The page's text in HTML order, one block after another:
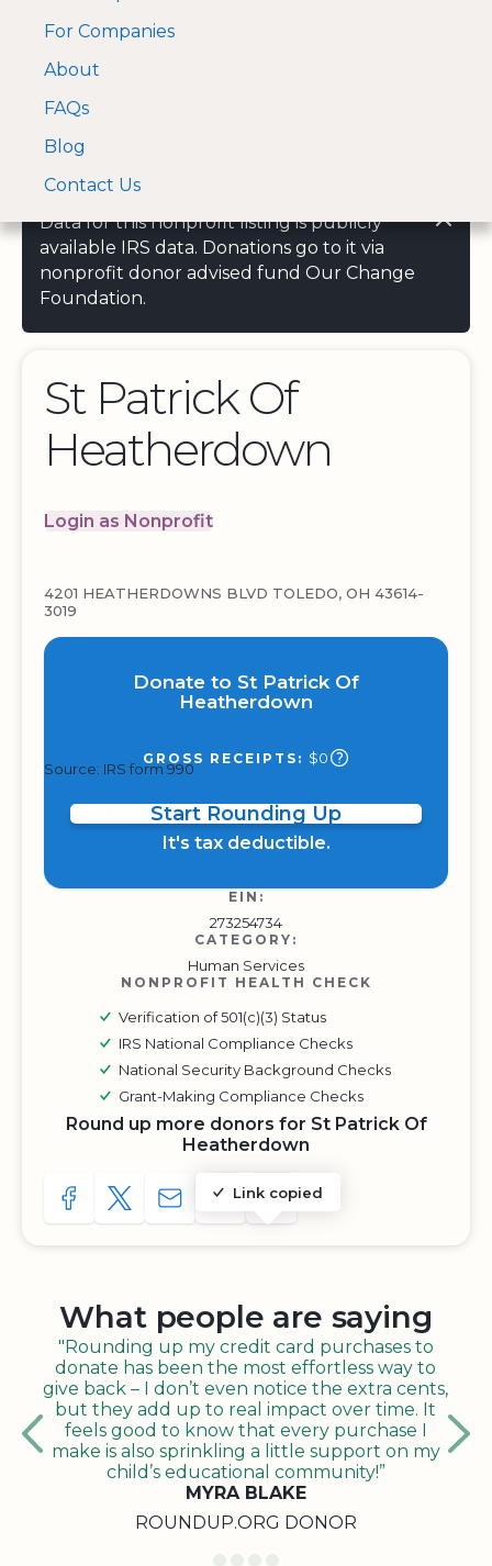
A Visa and Mastercard
approved Financial
For Companies
About
FAQs
Blog
Contact Us
Data for this nonprofit listing is publicly
available IRS data. Donations go to it via
nonprofit donor advised fund Our Change
Foundation.
St Patrick Of
Heatherdown
Login as Nonprofit
4201 HEATHERDOWNS BLVD TOLEDO, OH 43614-
3019
Donate to St Patrick Of
Heatherdown
GROSS RECEIPTS: $0
Source: IRS form 990
Start Rounding Up
It's tax deductible.
EIN:
273254734
CATEGORY:
Human Services
NONPROFIT HEALTH CHECK
Verification of 501(c)(3) Status
IRS National Compliance Checks
National Security Background Checks
Grant-Making Compliance Checks
Round up more donors for St Patrick Of
Heatherdown
SHARE TO FACEBOOK
SHARE WITH A TWEET
SHARE WITH AN E-MAIL
Link copied
COPY URL TO CLIPBOARD
SHARE WITH QR CODE
What people are saying
"Rounding up my credit card purchases to
donate has been the most effortless way to
give back – I don’t even notice the extra cents,
but they add up to real impact over time. It
feels good to know that every purchase I
make is also sprinkling a little support on my
child’s educational community!”
MYRA BLAKE
ROUNDUP.ORG DONOR